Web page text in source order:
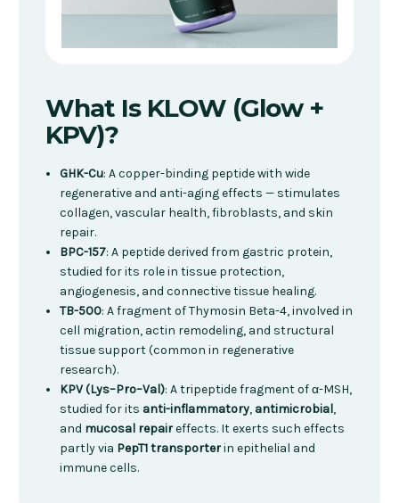
What Is KLOW (Glow +
KPV)?
GHK-Cu: A copper-binding peptide with wide
regenerative and anti-aging effects — stimulates
collagen, vascular health, fibroblasts, and skin
repair.
BPC-157: A peptide derived from gastric protein,
studied for its role in tissue protection,
angiogenesis, and connective tissue healing.
TB-500: A fragment of Thymosin Beta-4, involved in
cell migration, actin remodeling, and structural
tissue support (common in regenerative
research).
KPV (Lys–Pro–Val): A tripeptide fragment of α-MSH,
studied for its anti-inflammatory, antimicrobial,
and mucosal repaireffects. It exerts such effects
partly via PepT1 transporterin epithelial and
immune cells.